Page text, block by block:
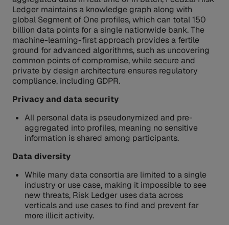
Ledger maintains a knowledge graph along with
global Segment of One profiles, which can total 150
billion data points for a single nationwide bank. The
machine-learning-first approach provides a fertile
ground for advanced algorithms, such as uncovering
common points of compromise, while secure and
private by design architecture ensures regulatory
compliance, including GDPR.
Privacy and data security
All personal data is pseudonymized and pre-
aggregated into profiles, meaning no sensitive
information is shared among participants.
Data diversity
While many data consortia are limited to a single
industry or use case, making it impossible to see
new threats, Risk Ledger uses data across
verticals and use cases to find and prevent far
more illicit activity.